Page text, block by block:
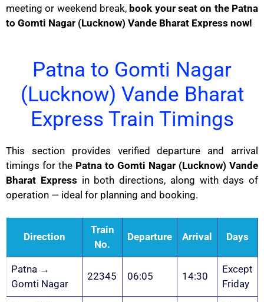
meeting or weekend break, book your seat on the Patna
to Gomti Nagar (Lucknow) Vande Bharat Express now!
Patna to Gomti Nagar
(Lucknow) Vande Bharat
Express Train Timings
This section provides verified departure and arrival
timings for the Patna to Gomti Nagar (Lucknow) Vande
Bharat Express in both directions, along with days of
operation — ideal for planning and booking.
Direction
Train
No.
Departure Arrival Days
Patna →
Gomti Nagar
22345 06:05 14:30
Except
Friday